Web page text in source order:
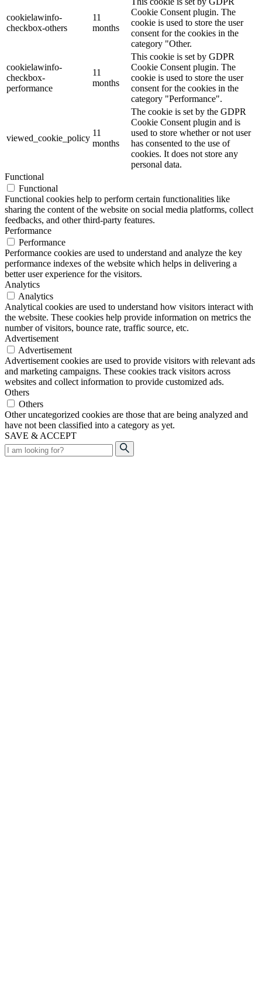
cookielawinfo-
checkbox-others
11
months
Cookie Consent plugin. The
cookie is used to store the user
consent for the cookies in the
category "Other.
cookielawinfo-
checkbox-
performance
11
months
This cookie is set by GDPR
Cookie Consent plugin. The
cookie is used to store the user
consent for the cookies in the
category "Performance".
viewed_cookie_policy
11
months
The cookie is set by the GDPR
Cookie Consent plugin and is
used to store whether or not user
has consented to the use of
cookies. It does not store any
personal data.
Functional
Functional
Functional cookies help to perform certain functionalities like
sharing the content of the website on social media platforms, collect
feedbacks, and other third-party features.
Performance
Performance
Performance cookies are used to understand and analyze the key
performance indexes of the website which helps in delivering a
better user experience for the visitors.
Analytics
Analytics
Analytical cookies are used to understand how visitors interact with
the website. These cookies help provide information on metrics the
number of visitors, bounce rate, traffic source, etc.
Advertisement
Advertisement
Advertisement cookies are used to provide visitors with relevant ads
and marketing campaigns. These cookies track visitors across
websites and collect information to provide customized ads.
Others
Others
Other uncategorized cookies are those that are being analyzed and
have not been classified into a category as yet.
SAVE & ACCEPT
Search
for: